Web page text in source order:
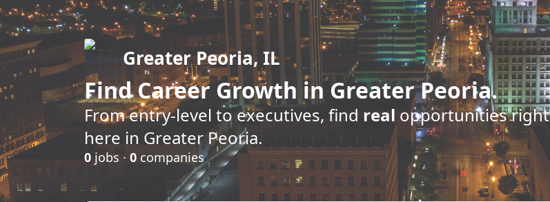
Greater Peoria, IL
FindCareer Growth in Greater Peoria.
From entry-level to executives, find realopportunities right
here in Greater Peoria.
0 jobs · 0 companies